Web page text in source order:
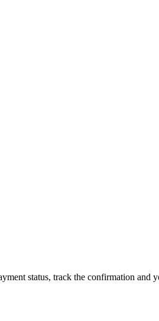
status, track the confirmation and